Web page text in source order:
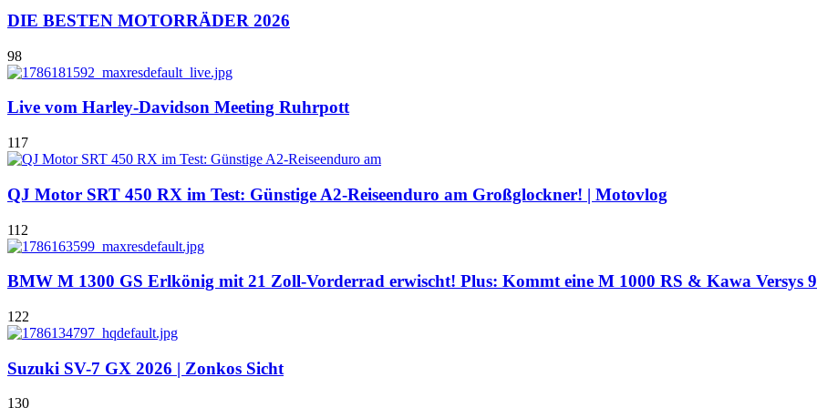
DIE BESTEN MOTORRÄDER 2026
98
Live vom Harley-Davidson Meeting Ruhrpott
117
QJ Motor SRT 450 RX im Test: Günstige A2-Reiseenduro am Großglockner! | Motovlog
112
BMW M 1300 GS Erlkönig mit 21 Zoll-Vorderrad erwischt! Plus: Kommt eine M 1000 RS & Kawa Versys
122
Suzuki SV-7 GX 2026 | Zonkos Sicht
130